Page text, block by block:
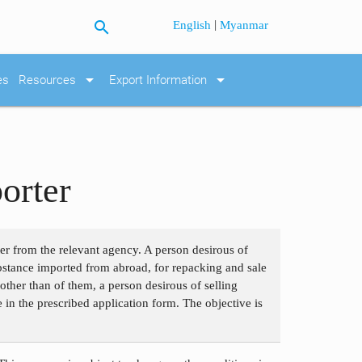
search English |Myanmar
Resources arrow_drop_down Export Information arrow_drop_down
from the relevant agency. A person desirous of
imported from abroad, for repacking and sale
than of them, a person desirous of selling
the prescribed application form. The objective is